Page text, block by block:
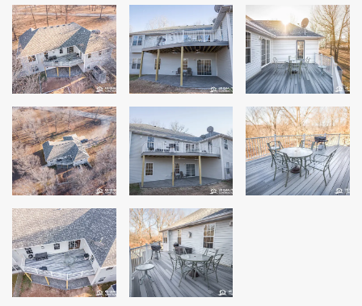
Decks
Siding
Siding Replacement
James Hardie Siding
Vinyl Siding
Alside Ascend Cladding
Prodigy Siding
LP SmartSide Siding
Fiber Cement Siding
Wood Siding